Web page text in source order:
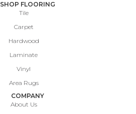
SHOP FLOORING
Tile
Carpet
Hardwood
Laminate
Vinyl
Area Rugs
COMPANY
About Us